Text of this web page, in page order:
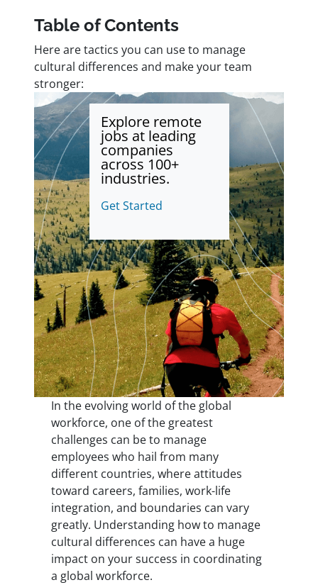
Table of Contents
Here are tactics you can use to manage
cultural differences and make your team
stronger:
Explore remote
jobs at leading
companies
across 100+
industries.
Get Started
In the evolving world of the global
workforce, one of the greatest
challenges can be to manage
employees who hail from many
different countries, where attitudes
toward careers, families, work-life
integration, and boundaries can vary
greatly. Understanding how to manage
cultural differences can have a huge
impact on your success in coordinating
a global workforce.